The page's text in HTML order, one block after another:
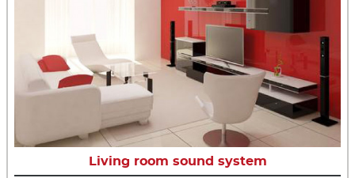
Living room sound system